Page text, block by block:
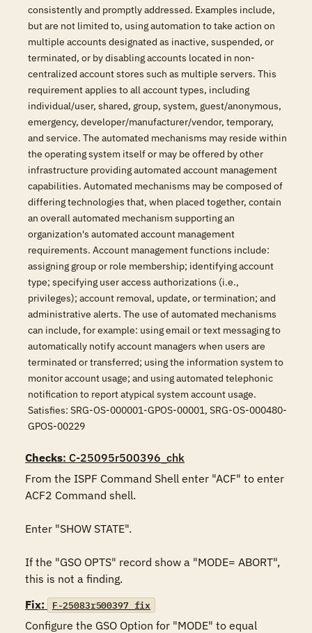
consistently and promptly addressed. Examples include,
but are not limited to, using automation to take action on
multiple accounts designated as inactive, suspended, or
terminated, or by disabling accounts located in non-
centralized account stores such as multiple servers. This
requirement applies to all account types, including
individual/user, shared, group, system, guest/anonymous,
emergency, developer/manufacturer/vendor, temporary,
and service. The automated mechanisms may reside within
the operating system itself or may be offered by other
infrastructure providing automated account management
capabilities. Automated mechanisms may be composed of
differing technologies that, when placed together, contain
an overall automated mechanism supporting an
organization's automated account management
requirements. Account management functions include:
assigning group or role membership; identifying account
type; specifying user access authorizations (i.e.,
privileges); account removal, update, or termination; and
administrative alerts. The use of automated mechanisms
can include, for example: using email or text messaging to
automatically notify account managers when users are
terminated or transferred; using the information system to
monitor account usage; and using automated telephonic
notification to report atypical system account usage.
Satisfies: SRG-OS-000001-GPOS-00001, SRG-OS-000480-
GPOS-00229
Checks: C-25095r500396_chk
From the ISPF Command Shell enter "ACF" to enter
ACF2 Command shell.
Enter "SHOW STATE".
If the "GSO OPTS" record show a "MODE= ABORT",
this is not a finding.
Fix:
F-25083r500397_fix
Configure the GSO Option for "MODE" to equal